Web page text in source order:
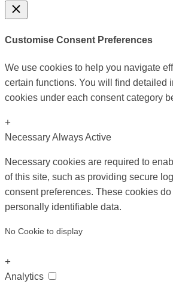
Customise Consent Preferences
We use cookies to help you navigate
certain functions. You will find detailed
cookies under each consent category
+
NecessaryAlways Active
Necessary cookies are required to
of this site, such as providing secure
consent preferences. These cookies
personally identifiable data.
No Cookie to display
+
Analytics